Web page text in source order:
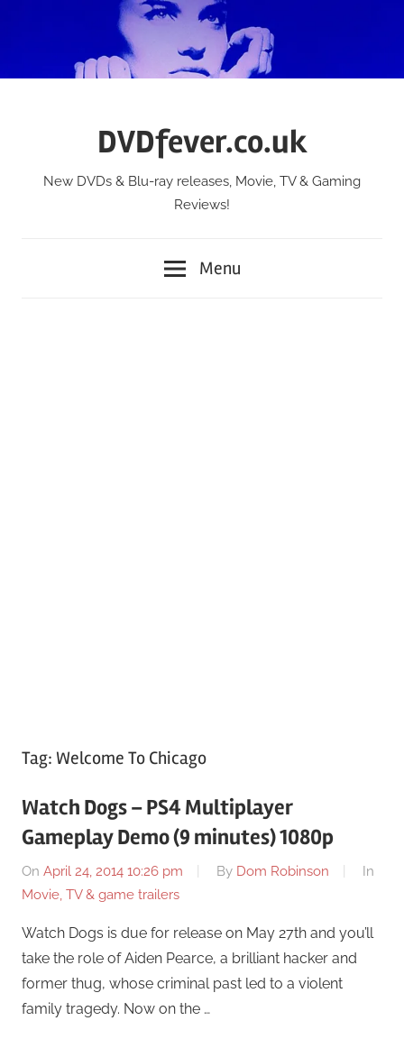
DVDfever.co.uk
New DVDs & Blu-ray releases, Movie, TV & Gaming
Reviews!
Menu
Tag: Welcome To Chicago
Watch Dogs – PS4 Multiplayer
Gameplay Demo (9 minutes) 1080p
On April 24, 2014 10:26 pm By Dom Robinson
In
Movie, TV & game trailers
Watch Dogs is due for release on May 27th and you’ll
take the role of Aiden Pearce, a brilliant hacker and
former thug, whose criminal past led to a violent
family tragedy. Now on the …